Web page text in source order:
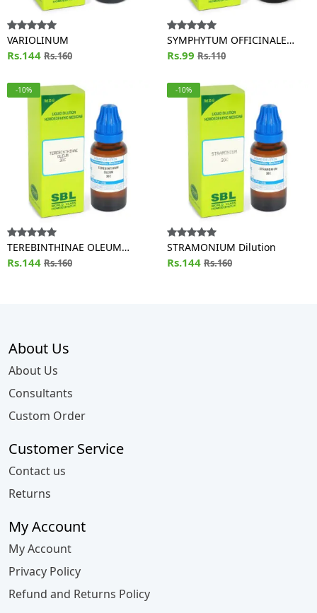
VARIOLINUM
Rs.144 Rs.160
SYMPHYTUM OFFICINALE
Dilution
Rs.99 Rs.110
-10%
TEREBINTHINAE OLEUM
Dilution
Rs.144 Rs.160
-10%
STRAMONIUM Dilution
Rs.144 Rs.160
About Us
About Us
Consultants
Custom Order
Customer Service
Contact us
Returns
My Account
My Account
Privacy Policy
Refund and Returns Policy